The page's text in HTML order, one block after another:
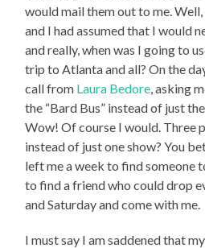
would mail them out to me.
and I had assumed that I would
and really, when was I going to
trip to Atlanta and all? On the
call from Laura Bedore , asking
the “Bard Bus” instead of just
Wow! Of course I would. Three
instead of just one show? You
left me a week to find someone
to find a friend who could drop
and Saturday and come with me.
I must say I am saddened that